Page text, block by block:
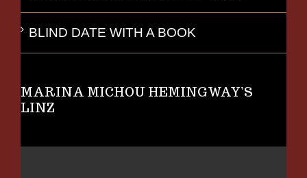
BLIND DATE WITH A BOOK
MARINA MICHOU HEMINGWAY’S
LINZ